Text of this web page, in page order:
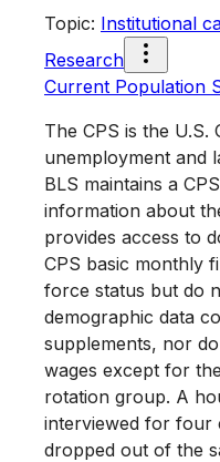
Topic: Institutional
Research
Current Population
The CPS is the
unemployment and
BLS maintains a
information about
provides access to
CPS basic monthly
force status but do
demographic data
supplements, nor
wages except for
rotation group. A
interviewed for four
dropped out of the